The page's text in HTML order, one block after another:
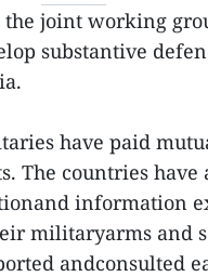
joint working
substantive
have paid
The countries
information
militaryarms and
andconsulted